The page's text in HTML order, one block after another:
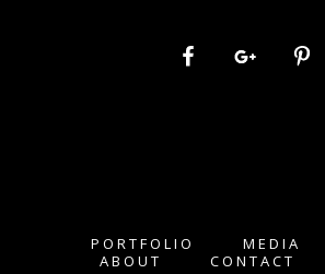
PORTFOLIO MEDIA
ABOUT
CONTACT